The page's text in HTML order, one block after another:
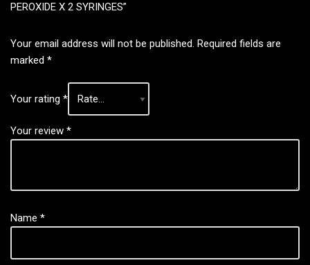
PEROXIDE X 2 SYRINGES”
Your email address will not be published. Required fields are
marked *
Your rating *
Your review *
Name *